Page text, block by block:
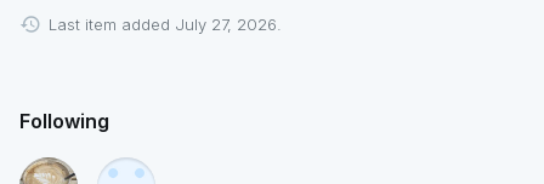
Last item added July 27, 2026.
Following